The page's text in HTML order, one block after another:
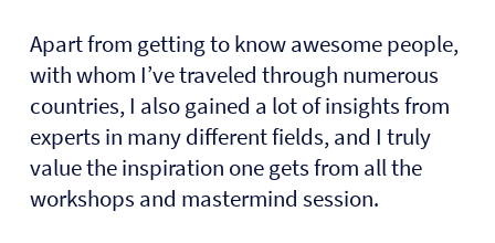
Apart from getting to know awesome people,
with whom I’ve traveled through numerous
countries, I also gained a lot of insights from
experts in many different fields, and I truly
value the inspiration one gets from all the
workshops and mastermind session.